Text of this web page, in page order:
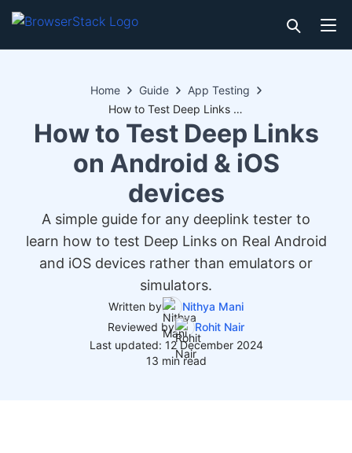
Home Guide
App Testing
How to Test Deep Links on Android & iOS devices
How to Test Deep Links
on Android & iOS
devices
A simple guide for any deeplink tester to
learn how to test Deep Links on Real Android
and iOS devices rather than emulators or
simulators.
Written by
Nithya Mani
Reviewed by
Rohit Nair
Last updated: 12 December 2024
13 min read